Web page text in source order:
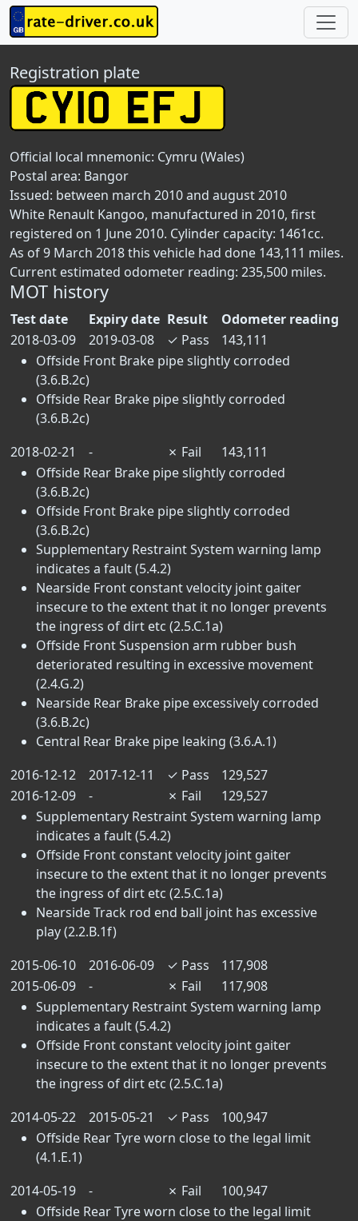
Registration plate
Official local mnemonic: Cymru (Wales)
Postal area: Bangor
Issued: between march 2010 and august 2010
White Renault Kangoo, manufactured in 2010, first
registered on 1 June 2010. Cylinder capacity: 1461cc.
As of 9 March 2018 this vehicle had done 143,111 miles.
Current estimated odometer reading: 235,500 miles.
MOT history
Test date Expiry date Result
Odometer reading
2018-03-09
2019-03-08 ✓ Pass
143,111
Offside Front Brake pipe slightly corroded
(3.6.B.2c)
Offside Rear Brake pipe slightly corroded
(3.6.B.2c)
2018-02-21
- ✗ Fail
143,111
Offside Rear Brake pipe slightly corroded
(3.6.B.2c)
Offside Front Brake pipe slightly corroded
(3.6.B.2c)
Supplementary Restraint System warning lamp
indicates a fault (5.4.2)
Nearside Front constant velocity joint gaiter
insecure to the extent that it no longer prevents
the ingress of dirt etc (2.5.C.1a)
Offside Front Suspension arm rubber bush
deteriorated resulting in excessive movement
(2.4.G.2)
Nearside Rear Brake pipe excessively corroded
(3.6.B.2c)
Central Rear Brake pipe leaking (3.6.A.1)
2016-12-12
2017-12-11 ✓ Pass
129,527
2016-12-09
- ✗ Fail
129,527
Supplementary Restraint System warning lamp
indicates a fault (5.4.2)
Offside Front constant velocity joint gaiter
insecure to the extent that it no longer prevents
the ingress of dirt etc (2.5.C.1a)
Nearside Track rod end ball joint has excessive
play (2.2.B.1f)
2015-06-10
2016-06-09 ✓ Pass
117,908
2015-06-09
- ✗ Fail
117,908
Supplementary Restraint System warning lamp
indicates a fault (5.4.2)
Offside Front constant velocity joint gaiter
insecure to the extent that it no longer prevents
the ingress of dirt etc (2.5.C.1a)
2014-05-22
2015-05-21 ✓ Pass
100,947
Offside Rear Tyre worn close to the legal limit
(4.1.E.1)
2014-05-19
- ✗ Fail
100,947
Offside Rear Tyre worn close to the legal limit